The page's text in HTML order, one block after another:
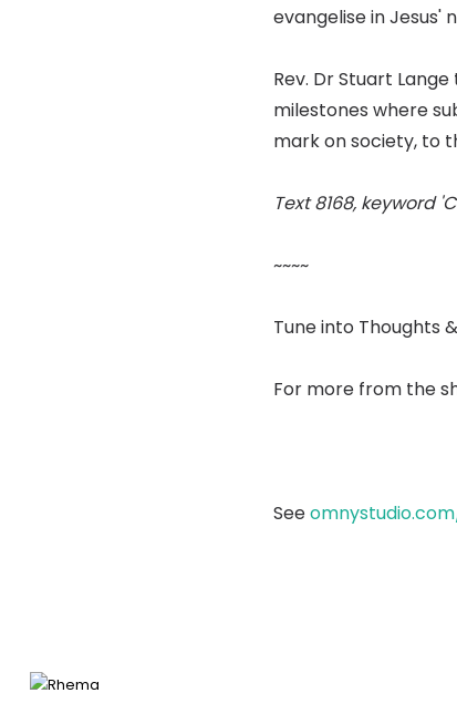
evangelise in Jesus'
Rev. Dr Stuart
milestones where
mark on society, to
Text 8168, keyword
~~~~
Tune into Thoughts
For more from the
See